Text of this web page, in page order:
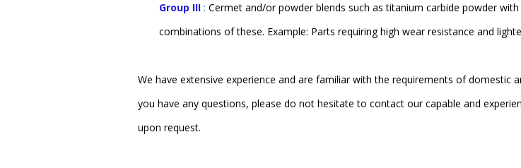
Group III : Cermet and/or powder blends such as titanium carbide powder
combinations of these. Example: Parts requiring high wear resistance and
We have extensive experience and are familiar with the requirements of
you have any questions, please do not hesitate to contact our capable and
upon request.